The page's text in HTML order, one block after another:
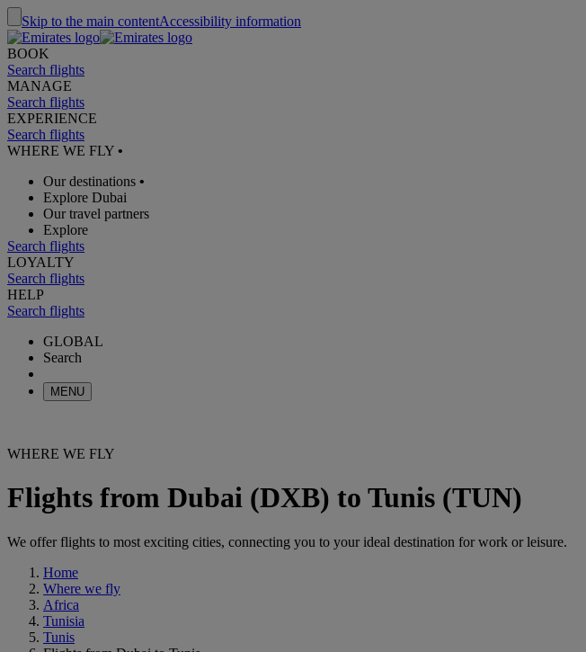
Skip to the main contentAccessibility information
BOOK
Search flights
MANAGE
Search flights
EXPERIENCE
Search flights
WHERE WE FLY •
Our destinations •
Explore Dubai
Our travel partners
Explore
Search flights
LOYALTY
Search flights
HELP
Search flights
GLOBAL
Search
MENU
WHERE WE FLY
Flights from Dubai (DXB) to Tunis (TUN)
We offer flights to most exciting cities, connecting you to your ideal destination for work or leisure.
Home
Where we fly
Africa
Tunisia
Tunis